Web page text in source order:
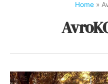
Home»